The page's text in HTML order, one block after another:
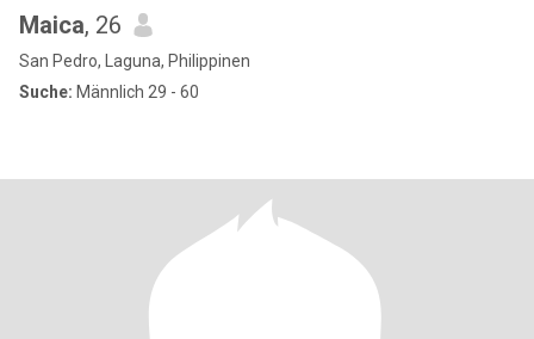
Maica, 26
San Pedro, Laguna, Philippinen
Suche: Männlich 29 - 60